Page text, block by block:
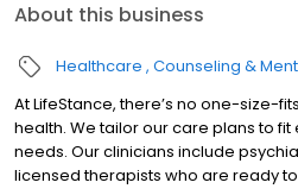
About this business
Healthcare Counseling &
At LifeStance, there’s no one-size-
health. We tailor our care plans to fit
needs. Our clinicians include
licensed therapists who are ready